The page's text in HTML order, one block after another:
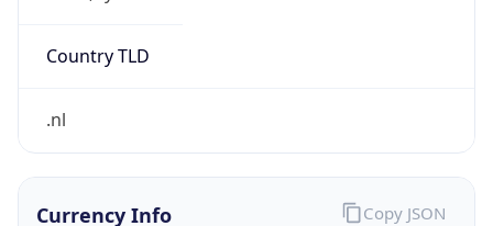
Country TLD
.nl
Currency Info Copy JSON